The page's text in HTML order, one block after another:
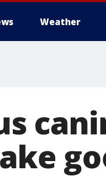
Weather